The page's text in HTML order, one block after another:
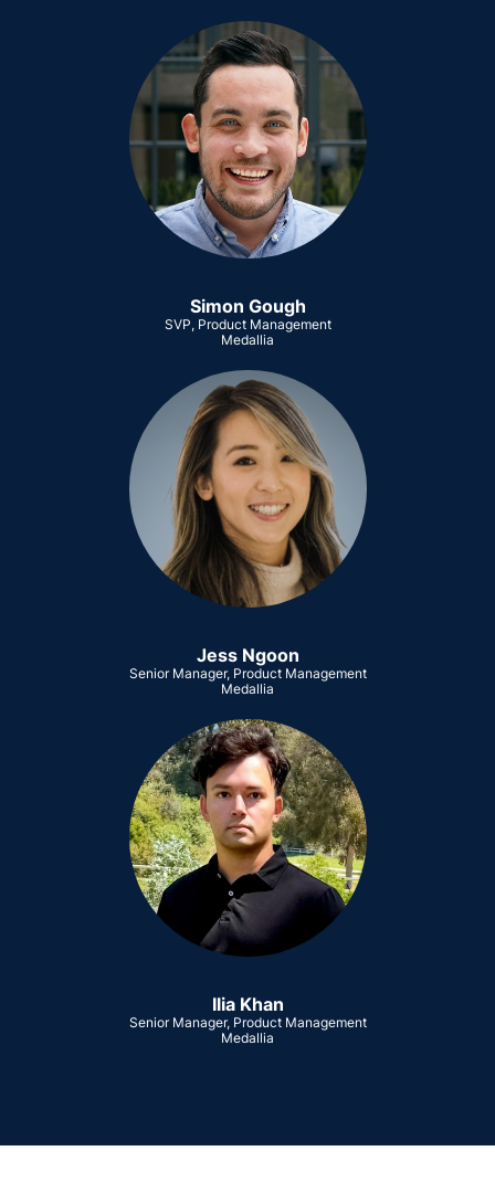
Simon Gough
SVP, Product Management
Medallia
Jess Ngoon
Senior Manager, Product Management
Medallia
Ilia Khan
Senior Manager, Product Management
Medallia